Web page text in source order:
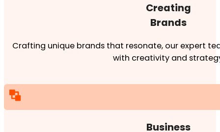
Creating
Brands
Crafting unique brands that resonate, our expert
with creativity and
Business